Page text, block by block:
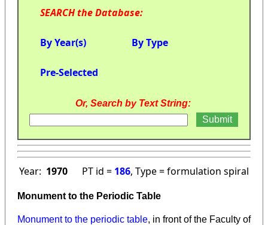
SEARCH the Database:
By Year(s) By Type
Pre-Selected
Or, Search by Text String:
Year: 1970 PT id = 186, Type = formulation spiral
Monument to the Periodic Table
Monument to the periodic table, in front of the Faculty of